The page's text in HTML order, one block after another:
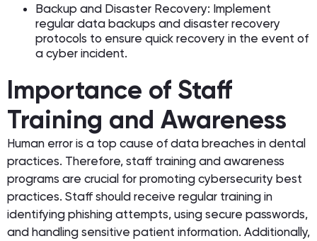
Backup and Disaster Recovery: Implement
regular data backups and disaster recovery
protocols to ensure quick recovery in the event of
a cyber incident.
Importance of Staff
Training and Awareness
Human error is a top cause of data breaches in dental
practices. Therefore, staff training and awareness
programs are crucial for promoting cybersecurity best
practices. Staff should receive regular training in
identifying phishing attempts, using secure passwords,
and handling sensitive patient information. Additionally,